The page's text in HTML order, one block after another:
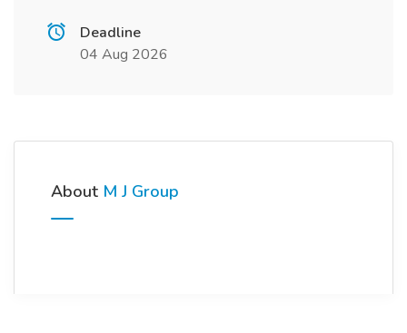
Deadline
04 Aug 2026
About M J Group